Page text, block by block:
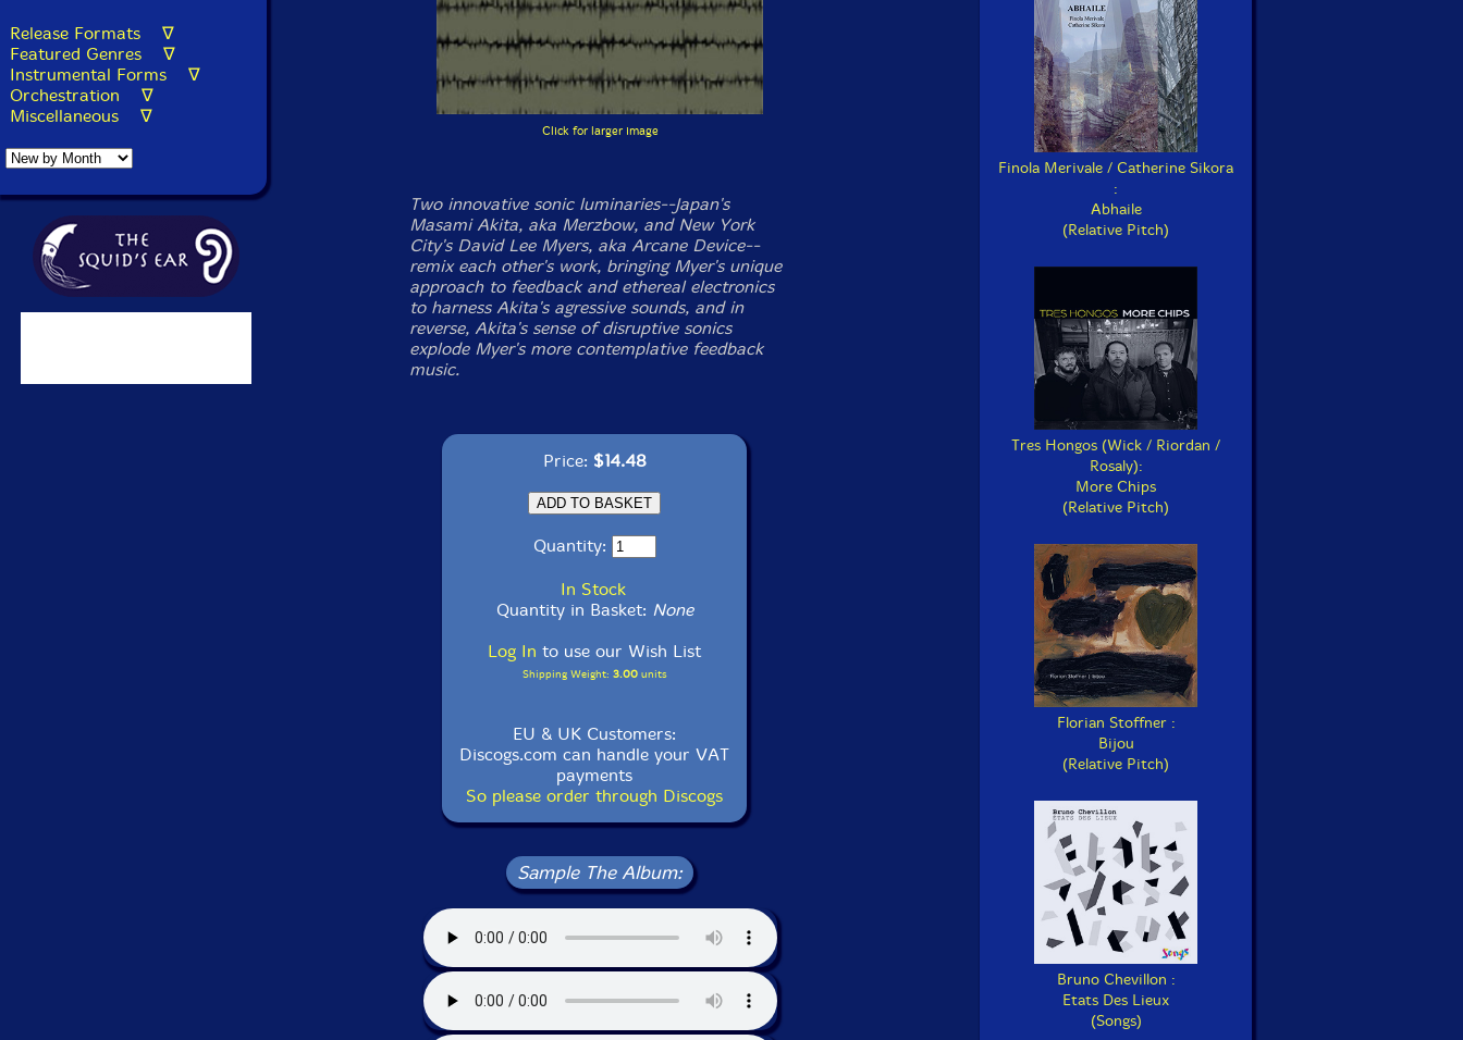
Release Formats ∇
Featured Genres ∇
Instrumental Forms ∇
Orchestration ∇
Miscellaneous ∇
Click for larger image
Two innovative sonic luminaries--Japan's
Masami Akita, aka Merzbow, and New York
City's David Lee Myers, aka Arcane Device--
remix each other's work, bringing Myer's unique
approach to feedback and ethereal electronics
to harness Akita's agressive sounds, and in
reverse, Akita's sense of disruptive sonics
explode Myer's more contemplative feedback
music.
Price: $14.48
Quantity:
In Stock
Quantity in Basket: None
Log In to use our Wish List
Shipping Weight: 3.00units
EU & UK Customers:
Discogs.com can handle your VAT
payments
So please order through Discogs
Sample The Album:
Finola Merivale / Catherine Sikora
:
Abhaile
(Relative Pitch)
Tres Hongos (Wick / Riordan /
Rosaly):
More Chips
(Relative Pitch)
Florian Stoffner :
Bijou
(Relative Pitch)
Bruno Chevillon :
Etats Des Lieux
(Songs)